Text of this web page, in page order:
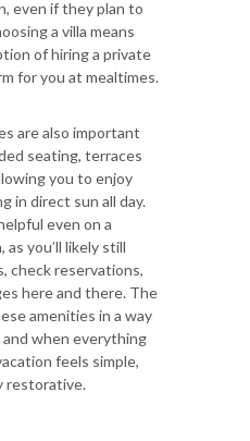
even if they plan to
a villa means
of hiring a private
for you at mealtimes.
are also important
seating, terraces
you to enjoy
in direct sun all day.
even on a
as you’ll likely still
check reservations,
here and there. The
amenities in a way
when everything
feels simple,
restorative.